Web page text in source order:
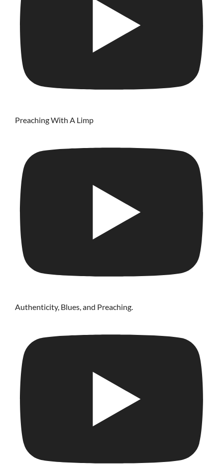
Preaching With A Limp
Authenticity, Blues, and Preaching.